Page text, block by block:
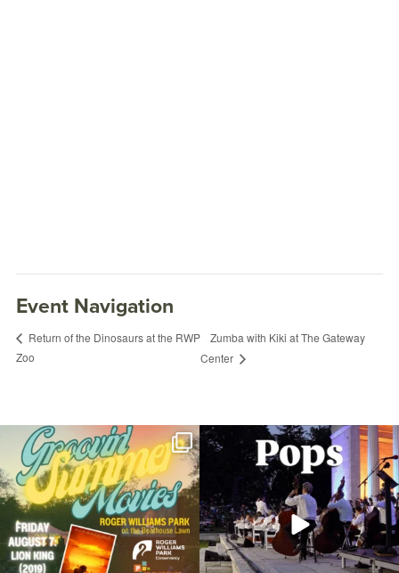
Return of the Dinosaurs at the RWP Zoo
Event Navigation
Return of the Dinosaurs at the RWP
Zoo
Zumba with Kiki at The Gateway
Center
Join us for Movies in the Park: Groovin`
Summer...
81 1
The @riphilharmonic Summer Pops
Concert at the...
285 10